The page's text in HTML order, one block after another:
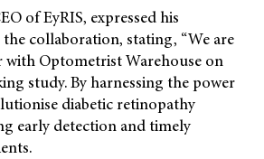
of EyRIS, expressed his
collaboration, stating, “We are
Optometrist Warehouse on
study. By harnessing the power
diabetic retinopathy
early detection and timely